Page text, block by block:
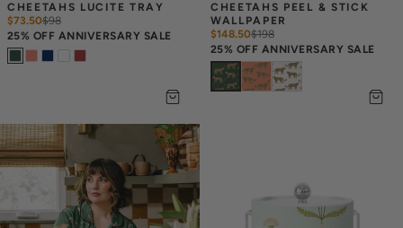
CHEETAHS LUCITE TRAY
$73.50$98
25% OFF ANNIVERSARY SALE
CHEETAHS PEEL & STICK
WALLPAPER
$148.50$198
25% OFF ANNIVERSARY SALE